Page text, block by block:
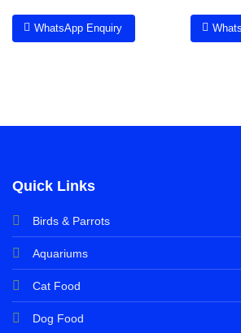
WhatsApp Enquiry
Quick Links
Birds & Parrots
Aquariums
Cat Food
Dog Food